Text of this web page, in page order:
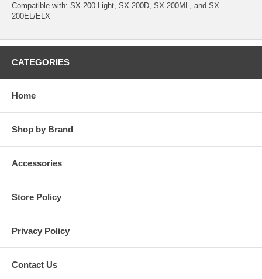
Compatible with: SX-200 Light, SX-200D, SX-200ML, and SX-
200EL/ELX
CATEGORIES
Home
Shop by Brand
Accessories
Store Policy
Privacy Policy
Contact Us